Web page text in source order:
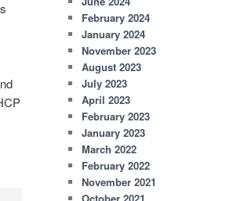
February 2024
January 2024
November 2023
August 2023
July 2023
April 2023
February 2023
January 2023
March 2022
February 2022
November 2021